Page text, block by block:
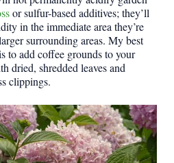
or sulfur-based additives; they’ll
in the immediate area they’re
surrounding areas. My best
to add coffee grounds to your
dried, shredded leaves and
clippings.